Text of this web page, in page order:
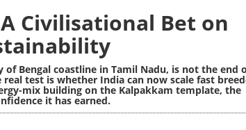
Civilisational Bet on
Bengal coastline in Tamil Nadu, is not the end
test is whether India can now scale fast
mix building on the Kalpakkam template, the
it has earned.